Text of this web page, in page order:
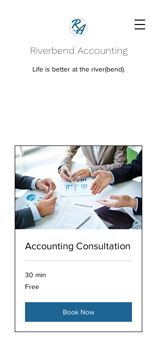
Riverbend Accounting
Life is better at the river(bend).
Accounting Consultation
30 min
Free
Free
Book Now